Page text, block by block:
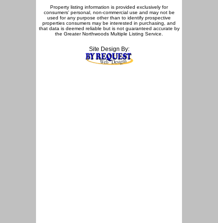
Property listing information is provided exclusively for
consumers' personal, non-commercial use and may not be
used for any purpose other than to identify prospective
properties consumers may be interested in purchasing, and
that data is deemed reliable but is not guaranteed accurate by
the Greater Northwoods Multiple Listing Service.
Site Design By: